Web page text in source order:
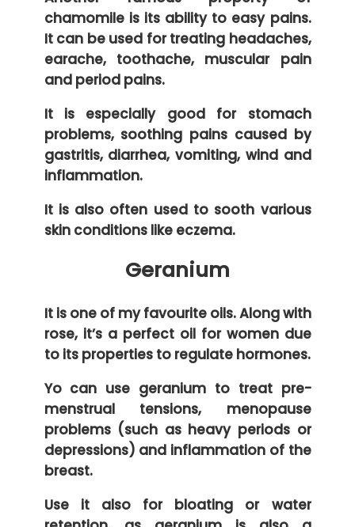
chamomile is its ability to easy pains.
It can be used for treating headaches,
earache, toothache, muscular pain
and period pains.
It is especially good for stomach
problems, soothing pains caused by
gastritis, diarrhea, vomiting, wind and
inflammation.
It is also often used to sooth various
skin conditions like eczema.
Geranium
It is one of my favourite oils. Along with
rose, it’s a perfect oil for women due
to its properties to regulate hormones.
Yo can use geranium to treat pre-
menstrual tensions, menopause
problems (such as heavy periods or
depressions) and inflammation of the
breast.
Use it also for bloating or water